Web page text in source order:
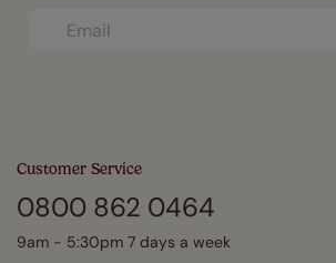
Customer Service
0800 862 0464
9am - 5:30pm 7 days a week